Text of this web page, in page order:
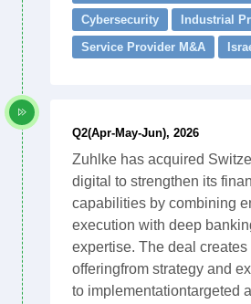
Cybersecurity
Industrial
Service Provider M&A
Q2(Apr-May-Jun), 2026
Zuhlke has acquired
digital to strengthen its
capabilities by combining
execution with deep
expertise. The deal creates
offeringfrom strategy and
to implementationtargeted